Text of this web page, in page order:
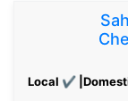
Local ✔